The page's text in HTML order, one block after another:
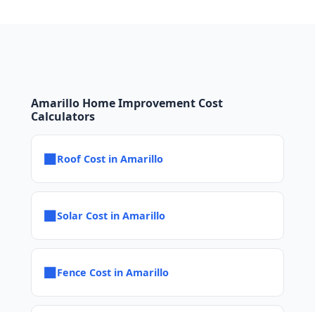
Amarillo Home Improvement Cost
Calculators
■Roof Cost in Amarillo
■Solar Cost in Amarillo
■Fence Cost in Amarillo